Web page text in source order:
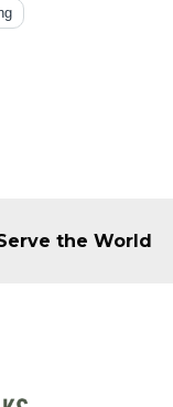
the World